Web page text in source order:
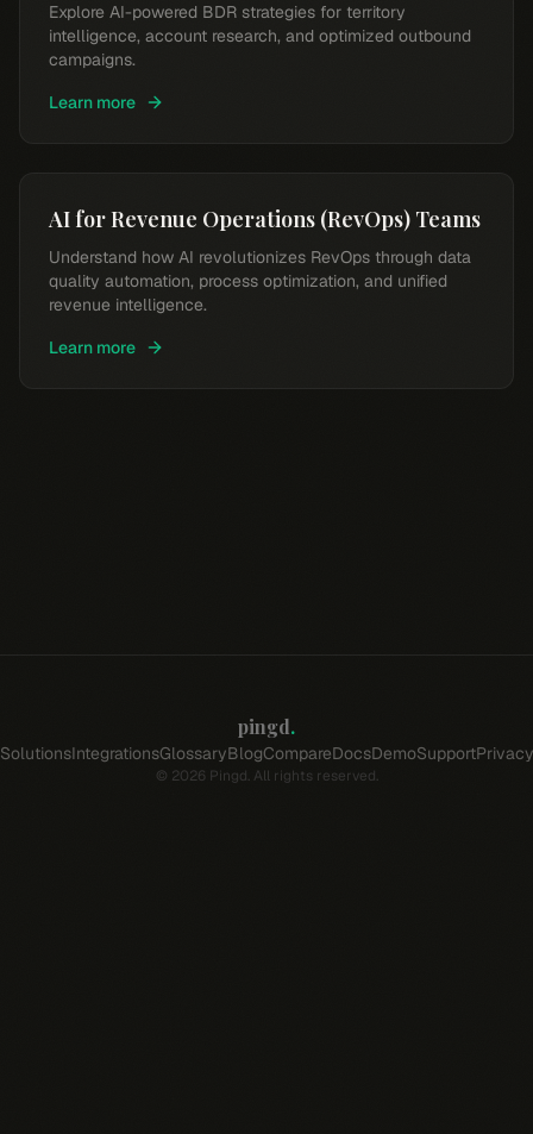
Explore AI-powered BDR strategies for territory
intelligence, account research, and optimized outbound
campaigns.
Learn more
AI for Revenue Operations (RevOps) Teams
Understand how AI revolutionizes RevOps through data
quality automation, process optimization, and unified
revenue intelligence.
Learn more
pingd.
SolutionsIntegrationsGlossaryBlogCompareDocsDemoSupportPrivacy
© 2026 Pingd. All rights reserved.